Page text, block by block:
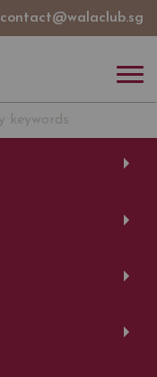
contact@walaclub.sg